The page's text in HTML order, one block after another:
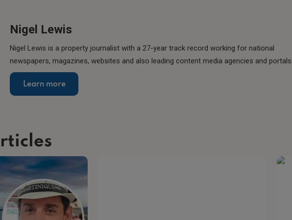
Nigel Lewis
Nigel Lewis is a property journalist with a 27-year track record working for national
newspapers, magazines, websites and also leading content media agencies and
Learn more